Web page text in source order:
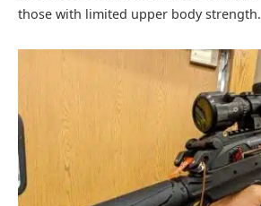
those with limited upper body strength.